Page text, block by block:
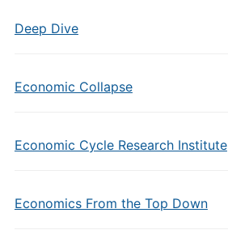
Deep Dive
Economic Collapse
Economic Cycle Research Institute
Economics From the Top Down